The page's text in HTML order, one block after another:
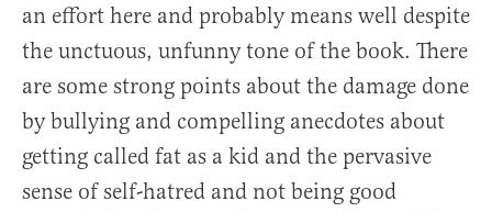
an effort here and probably means well despite
the unctuous, unfunny tone of the book. There
are some strong points about the damage done
by bullying and compelling anecdotes about
getting called fat as a kid and the pervasive
sense of self-hatred and not being good